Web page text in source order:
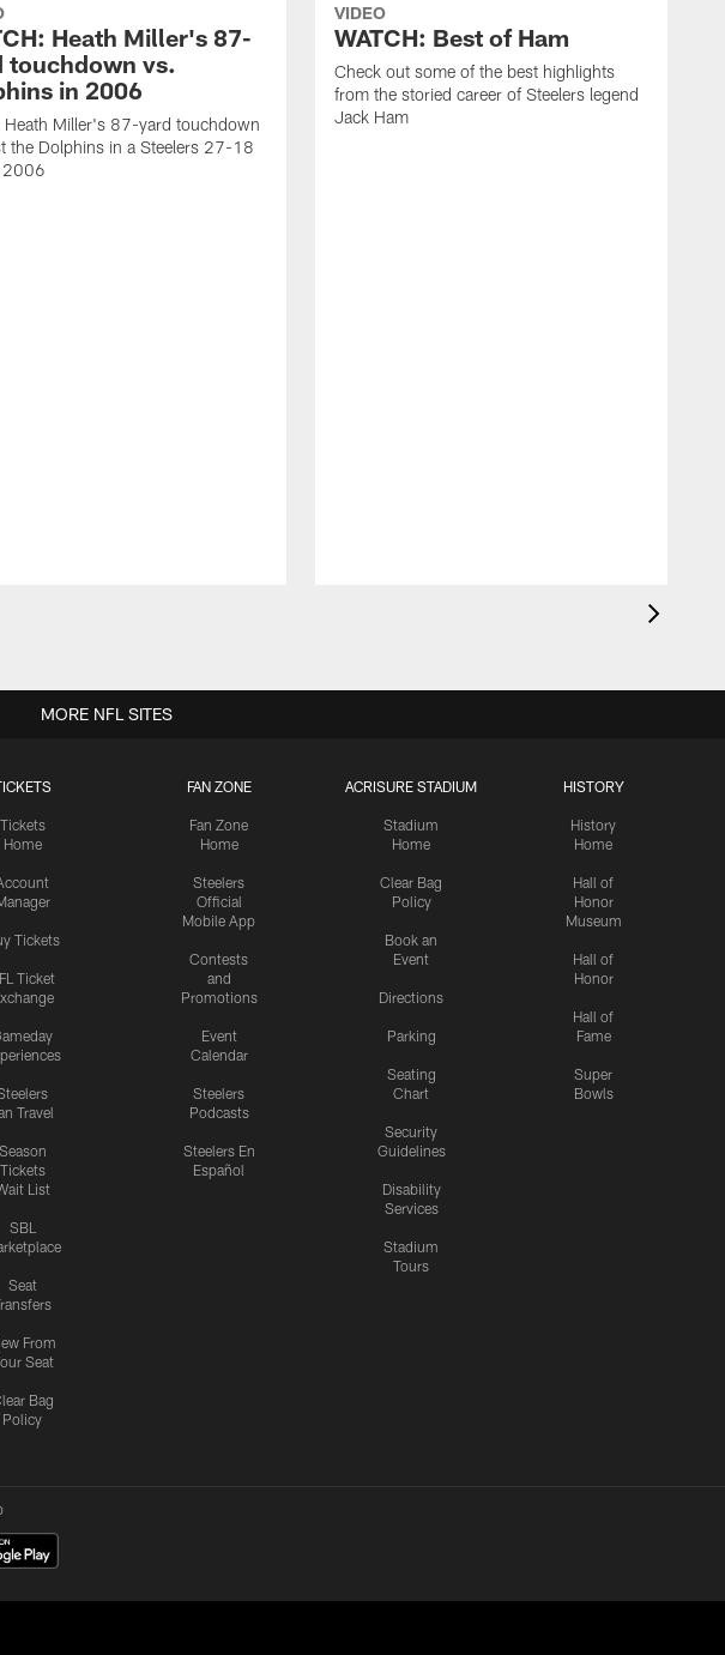
Heath Miller's 87-
touchdown vs.
in 2006
Heath Miller's 87-yard touchdown
the Dolphins in a Steelers 27-18
2006
VIDEO
WATCH: Best of Ham
Check out some of the best highlights
from the storied career of Steelers legend
Jack Ham
Tickets
Home
Tickets
Ticket
Travel
Season
Tickets
List
SBL
Seat
From
Seat
Bag
Policy
FAN ZONE
Fan Zone
Home
Steelers
Official
Mobile App
Contests
and
Promotions
Event
Calendar
Steelers
Podcasts
Steelers En
Español
ACRISURE STADIUM
Stadium
Home
Clear Bag
Policy
Book an
Event
Directions
Parking
Seating
Chart
Security
Guidelines
Disability
Services
Stadium
Tours
HISTORY
History
Home
Hall of
Honor
Museum
Hall of
Honor
Hall of
Fame
Super
Bowls
MORE NFL SITES